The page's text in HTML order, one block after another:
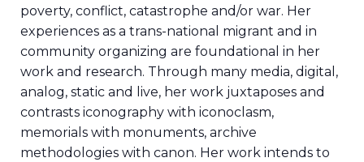
poverty, conflict, catastrophe and/or war. Her
experiences as a trans-national migrant and in
community organizing are foundational in her
work and research. Through many media, digital,
analog, static and live, her work juxtaposes and
contrasts iconography with iconoclasm,
memorials with monuments, archive
methodologies with canon. Her work intends to